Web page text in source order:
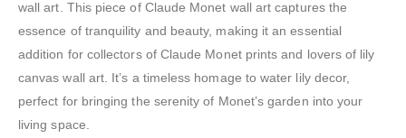
wall art. This piece of Claude Monet wall art captures the
essence of tranquility and beauty, making it an essential
addition for collectors of Claude Monet prints and lovers of lily
canvas wall art. It’s a timeless homage to water lily decor,
perfect for bringing the serenity of Monet’s garden into your
living space.